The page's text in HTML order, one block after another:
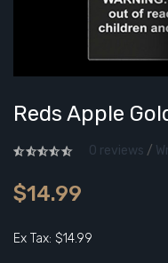
Reds Apple
0 reviews /
$14.99
Ex Tax: $14.99